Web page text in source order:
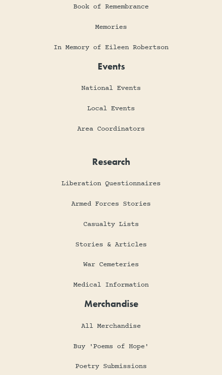
Book of Remembrance
Memories
In Memory of Eileen Robertson
Events
National Events
Local Events
Area Coordinators
Research
Liberation Questionnaires
Armed Forces Stories
Casualty Lists
Stories & Articles
War Cemeteries
Medical Information
Merchandise
All Merchandise
Buy 'Poems of Hope'
Poetry Submissions